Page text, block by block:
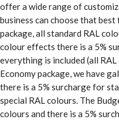
offer a wide range of
business can choose that
package, all standard RAL
colour effects there is a 5%
everything is included (all
Economy package, we have
there is a 5% surcharge for
special RAL colours. The
colours and there is a 5%